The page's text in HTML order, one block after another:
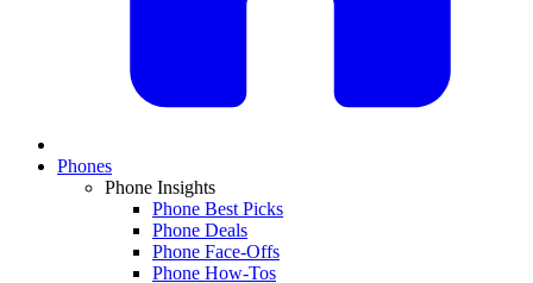
Phones
Phone Insights
Phone Best Picks
Phone Deals
Phone Face-Offs
Phone How-Tos